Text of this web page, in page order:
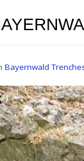
Bayernwald